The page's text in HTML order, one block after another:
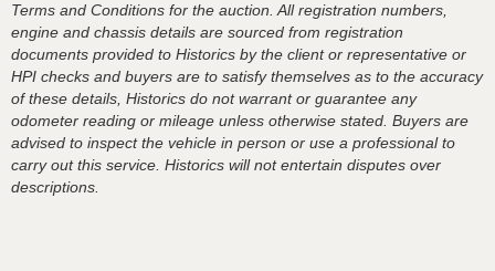
Terms and Conditions for the auction. All registration numbers,
engine and chassis details are sourced from registration
documents provided to Historics by the client or representative or
HPI checks and buyers are to satisfy themselves as to the accuracy
of these details, Historics do not warrant or guarantee any
odometer reading or mileage unless otherwise stated. Buyers are
advised to inspect the vehicle in person or use a professional to
carry out this service. Historics will not entertain disputes over
descriptions.